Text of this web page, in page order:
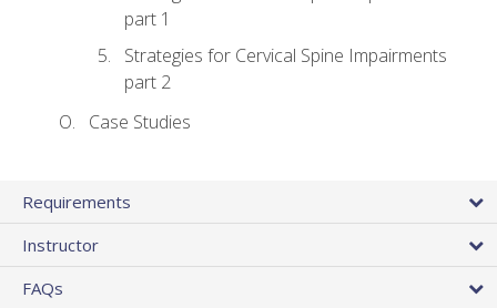
part 1
Strategies for Cervical Spine Impairments
part 2
Case Studies
Requirements
Instructor
FAQs